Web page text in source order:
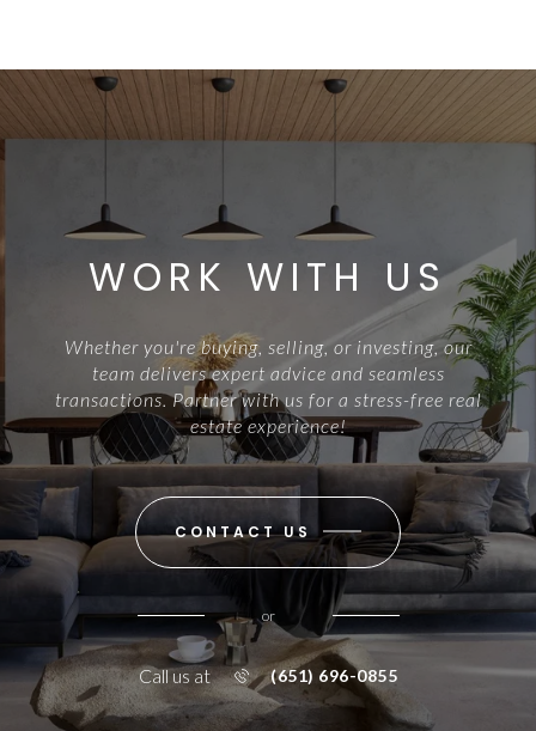
WORK WITH US
Whether you're buying, selling, or investing, our
team delivers expert advice and seamless
transactions. Partner with us for a stress-free real
estate experience!
CONTACT US
or
Call us at (651) 696-0855